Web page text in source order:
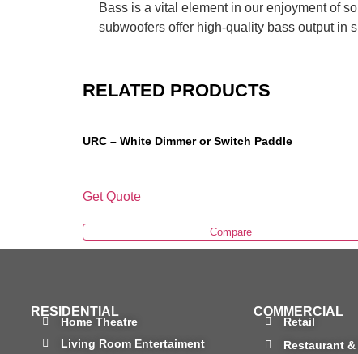
Bass is a vital element in our enjoyment of
subwoofers offer high-quality bass output in
RELATED PRODUCTS
URC – White Dimmer or Switch Paddle
Get Quote
Compare
RESIDENTIAL
Home Theatre
Living Room Entertaiment
COMMERCIAL
Retail
Restaurant &